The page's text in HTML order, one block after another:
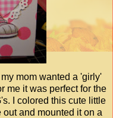
mom wanted a 'girly'
me it was perfect for the
I colored this cute little
and mounted it on a